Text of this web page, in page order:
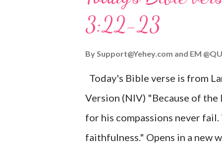
Wonderful Counselor, Mighty
Son, that whoever believes in
Matthew 2:11 (NIV) Entering
mother, and they worshiped
3:22-23
BySupport@Yehey.com and EM
Today's Bible verse is from
Version (NIV) "Because of the
for his compassions never
faithfulness." Opens in a new